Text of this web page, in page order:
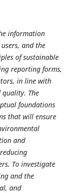
information
and the
of sustainable
reporting forms,
in line with
The
foundations
that will ensure
and
To investigate
and the
and